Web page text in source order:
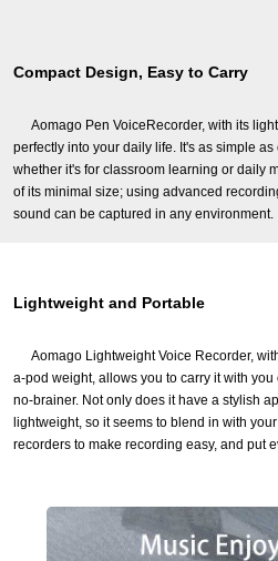
Compact Design, Easy to Carry
Aomago Pen VoiceRecorder, with its
perfectly into your daily life. It's as simple
whether it's for classroom learning or daily
of its minimal size; using advanced
sound can be captured in any environment.
Lightweight and Portable
Aomago Lightweight Voice Recorder,
a-pod weight, allows you to carry it with
no-brainer. Not only does it have a stylish
lightweight, so it seems to blend in with
recorders to make recording easy, and put